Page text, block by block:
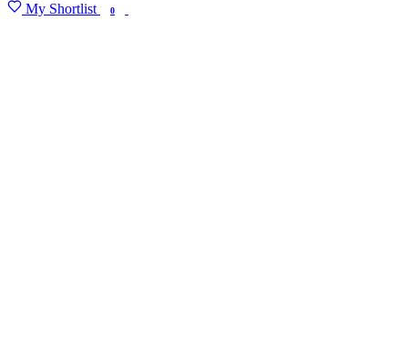
My Shortlist 0